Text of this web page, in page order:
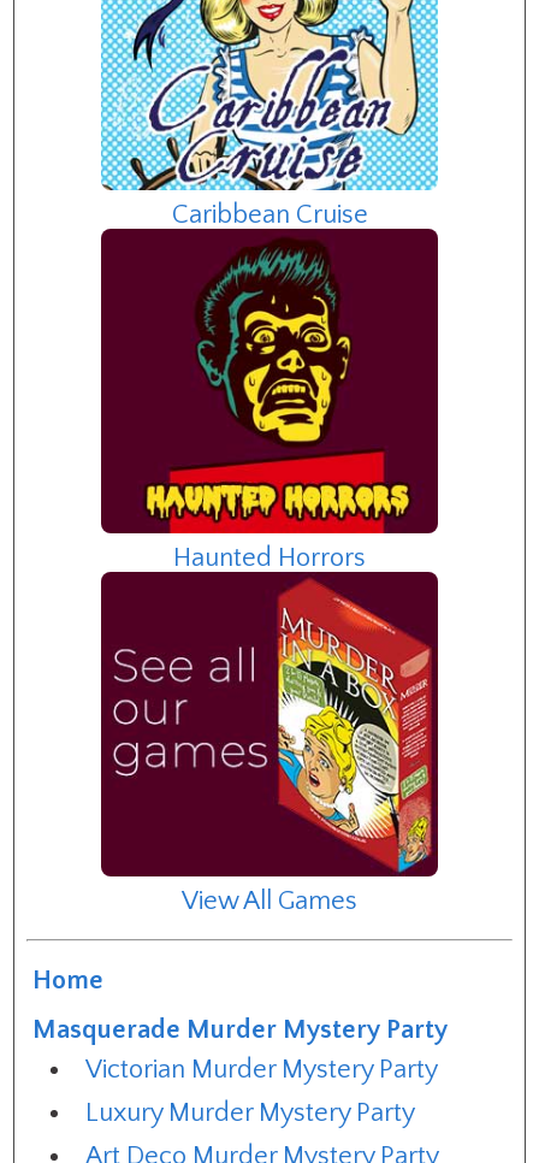
Caribbean Cruise
Haunted Horrors
View All Games
Home
Masquerade Murder Mystery Party
Victorian Murder Mystery Party
Luxury Murder Mystery Party
Art Deco Murder Mystery Party